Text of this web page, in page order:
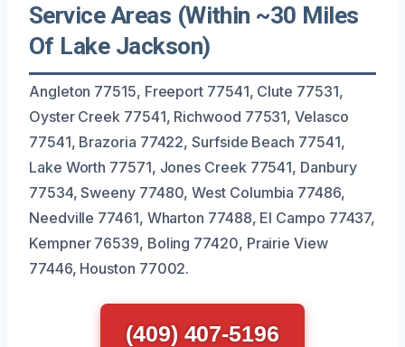
Service Areas (Within ~30 Miles
Of Lake Jackson)
Angleton 77515, Freeport 77541, Clute 77531,
Oyster Creek 77541, Richwood 77531, Velasco
77541, Brazoria 77422, Surfside Beach 77541,
Lake Worth 77571, Jones Creek 77541, Danbury
77534, Sweeny 77480, West Columbia 77486,
Needville 77461, Wharton 77488, El Campo 77437,
Kempner 76539, Boling 77420, Prairie View
77446, Houston 77002.
(409) 407-5196